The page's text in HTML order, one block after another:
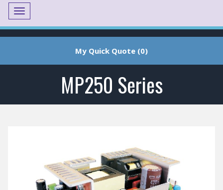
Menu
My Quick Quote (0)
MP250 Series